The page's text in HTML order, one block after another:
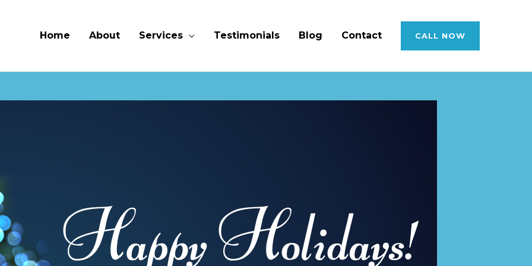
Home About Services Testimonials Blog Contact CALL NOW